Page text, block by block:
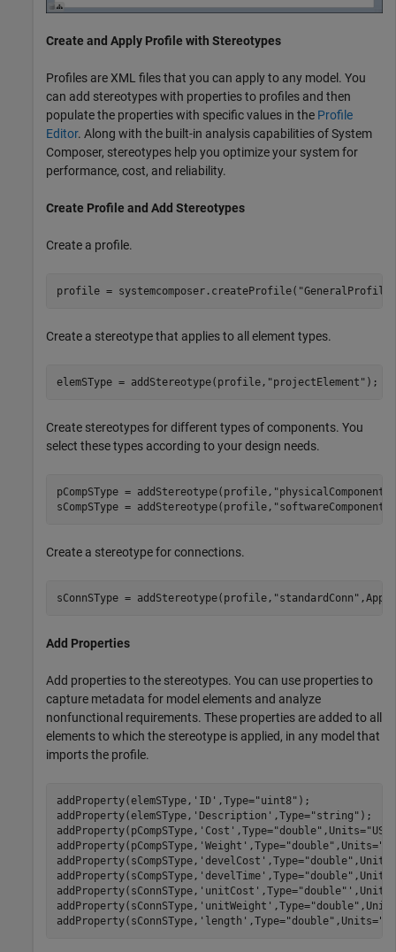
Create and Apply Profile with Stereotypes
Profiles are XML files that you can apply to any model. You
can add stereotypes with properties to profiles and then
populate the properties with specific values in the Profile
Editor. Along with the built-in analysis capabilities of System
Composer, stereotypes help you optimize your system for
performance, cost, and reliability.
Create Profile and Add Stereotypes
Create a profile.
profile = systemcomposer.createProfile( "GeneralProfile"
Create a stereotype that applies to all element types.
elemSType = addStereotype(profile, "projectElement" );
Create stereotypes for different types of components. You
select these types according to your design needs.
pCompSType = addStereotype(profile, "physicalComponent"
sCompSType = addStereotype(profile, "softwareComponent"
Create a stereotype for connections.
sConnSType = addStereotype(profile, "standardConn"
Add Properties
Add properties to the stereotypes. You can use properties to
capture metadata for model elements and analyze
nonfunctional requirements. These properties are added to all
elements to which the stereotype is applied, in any model that
imports the profile.
addProperty(elemSType, 'ID' ,Type="uint8" );
addProperty(elemSType, 'Description' ,Type="string" );
addProperty(pCompSType, 'Cost' ,Type="double" ,Units="USD"
addProperty(pCompSType, 'Weight' ,Type="double" ,Units="g"
addProperty(sCompSType, 'develCost' ,Type="double" ,Units=
addProperty(sCompSType, 'develTime' ,Type="double" ,Units=
addProperty(sConnSType, 'unitCost' ,Type="double" ',Units=
addProperty(sConnSType, 'unitWeight' ,Type="double"
addProperty(sConnSType, 'length' ,Type="double" ,Units="m"